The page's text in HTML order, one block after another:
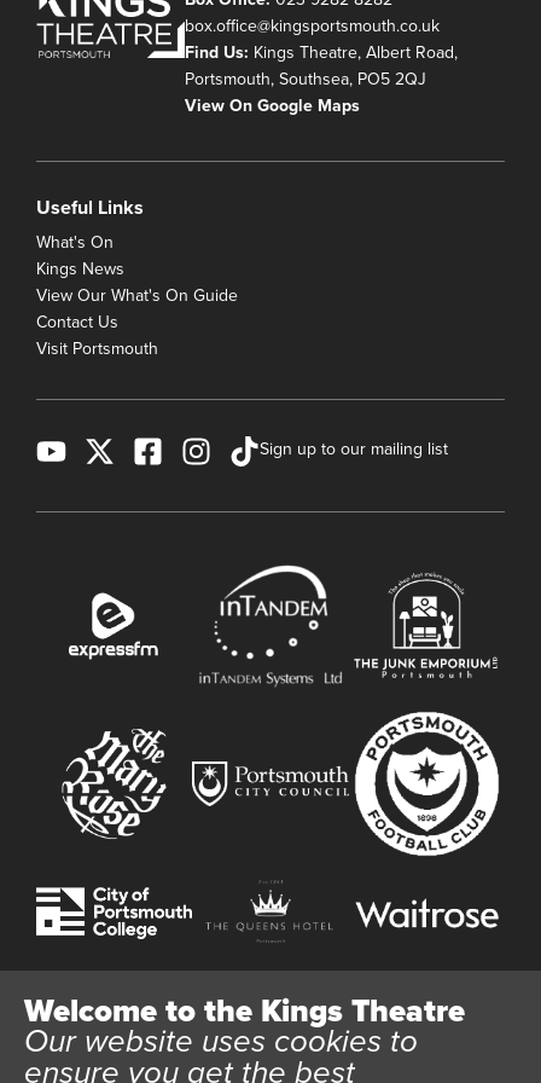
Welcome to the Kings Theatre
Our website uses cookies to
ensure you get the best
box.office@kingsportsmouth.co.uk
Find Us: Kings Theatre, Albert Road,
Portsmouth, Southsea, PO5 2QJ
View On Google Maps
Useful Links
What's On
Kings News
View Our What's On Guide
Contact Us
Visit Portsmouth
Sign up to our mailing list
Website User Terms and ConditionsCookie Policy
Privacy Policy